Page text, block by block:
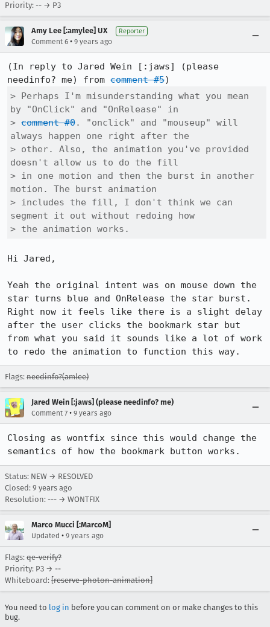
Priority: -- → P3
Amy Lee [:amylee] UX Reporter
Comment 6 • 9 years ago
(In reply to Jared Wein [:jaws] (please
needinfo? me) from comment #5
> Perhaps I'm misunderstanding what you mean
by "OnClick" and "OnRelease" in
> comment #0. "onclick" and "mouseup" will
always happen one right after the
> other. Also, the animation you've provided
doesn't allow us to do the fill
> in one motion and then the burst in another
motion. The burst animation
> includes the fill, I don't think we can
segment it out without redoing how
> the animation works.
Hi Jared,
Yeah the original intent was on mouse down the
star turns blue and OnRelease the star burst.
Right now it feels like there is a slight delay
after the user clicks the bookmark star but
from what you said it sounds like a lot of work
to redo the animation to function this way.
Flags: needinfo?(amlee)
Jared Wein [:jaws] (please needinfo? me)
Comment 7 • 9 years ago
Closing as wontfix since this would change the
semantics of how the bookmark button works.
Status: NEW → RESOLVED
Closed: 9 years ago
Resolution: --- → WONTFIX
Marco Mucci [:MarcoM]
Updated • 9 years ago
Flags: qe-verify?
Priority: P3 → --
Whiteboard: [reserve-photon-animation]
You need to log in before you can comment on or make changes to this
bug.